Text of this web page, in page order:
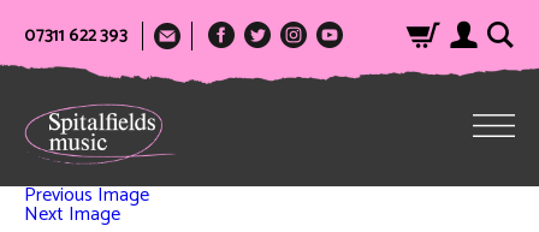
07311 622 393
Previous Image
Next Image